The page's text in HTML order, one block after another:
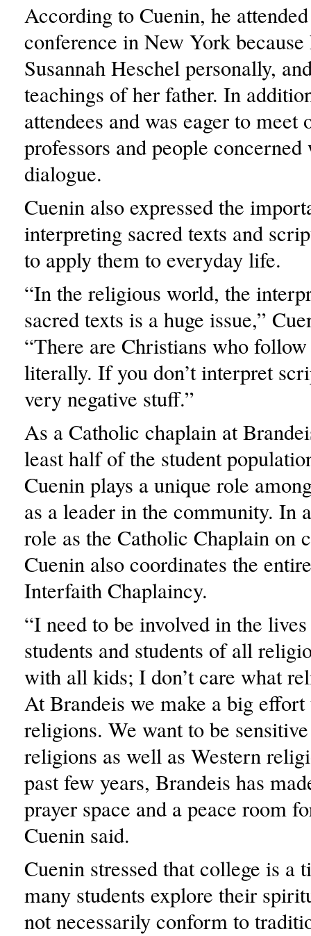
According to Cuenin, he
conference in New York because
Susannah Heschel personally,
teachings of her father. In
attendees and was eager to meet
professors and people
dialogue.
Cuenin also expressed the
interpreting sacred texts and
to apply them to everyday life.
“In the religious world, the
sacred texts is a huge issue,”
“There are Christians who
literally. If you don’t interpret
very negative stuff.”
As a Catholic chaplain at
least half of the student
Cuenin plays a unique role
as a leader in the community. In
role as the Catholic Chaplain on
Cuenin also coordinates the
Interfaith Chaplaincy.
“I need to be involved in the
students and students of all
with all kids; I don’t care what
At Brandeis we make a big
religions. We want to be
religions as well as Western
past few years, Brandeis has
prayer space and a peace room
Cuenin said.
Cuenin stressed that college is a
many students explore their
not necessarily conform to